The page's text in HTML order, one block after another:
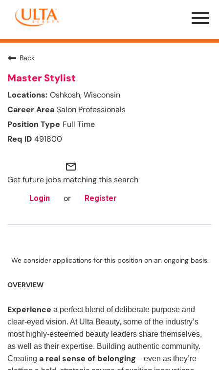
Menu
Toggle
Back
Master Stylist
Oshkosh, Wisconsin
Salon Professionals
Full Time
491800
mail_outline
Get future jobs matching this search
Login or Register
We consider applications for this position on an ongoing basis.
OVERVIEW
Experience a perfect blend of deliberate purpose and
clear-eyed vision. At Ulta Beauty, some of the industry’s
most highly-esteemed beauty leaders share themselves,
as well as their expertise. Building authentic community.
Creating a real sense of belonging—even as they’re